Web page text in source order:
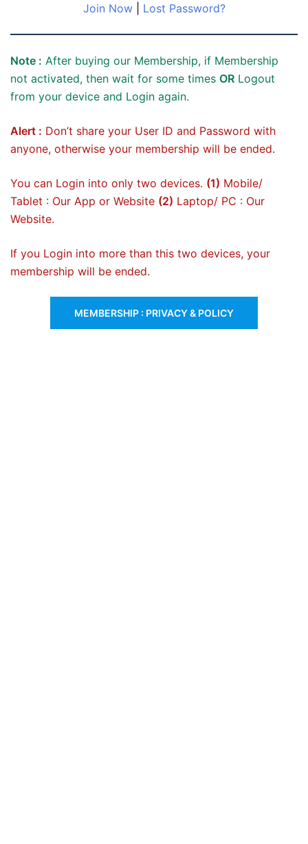
Join Now| Lost Password?
Note : After buying our Membership, if Membership
not activated, then wait for some times OR Logout
from your device and Login again.
Alert : Don’t share your User ID and Password with
anyone, otherwise your membership will be ended.
You can Login into only two devices. (1) Mobile/
Tablet : Our App or Website (2) Laptop/ PC : Our
Website.
If you Login into more than this two devices, your
membership will be ended.
MEMBERSHIP : PRIVACY & POLICY